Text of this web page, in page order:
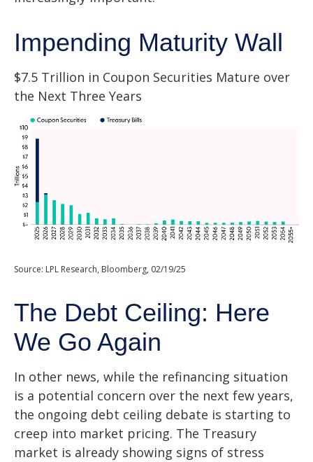
Impending Maturity Wall
$7.5 Trillion in Coupon Securities Mature over
the Next Three Years
Source: LPL Research, Bloomberg, 02/19/25
The Debt Ceiling: Here
We Go Again
In other news, while the refinancing situation
is a potential concern over the next few years,
the ongoing debt ceiling debate is starting to
creep into market pricing. The Treasury
market is already showing signs of stress